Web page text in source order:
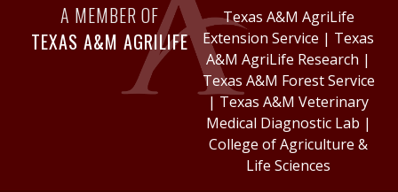
A MEMBER OF
TEXAS A&M AGRILIFE
Texas A&M AgriLife
Extension Service | Texas
A&M AgriLife Research |
Texas A&M Forest Service
| Texas A&M Veterinary
Medical Diagnostic Lab |
College of Agriculture &
Life Sciences